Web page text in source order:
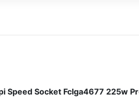
Speed Socket Fclga4677 225w